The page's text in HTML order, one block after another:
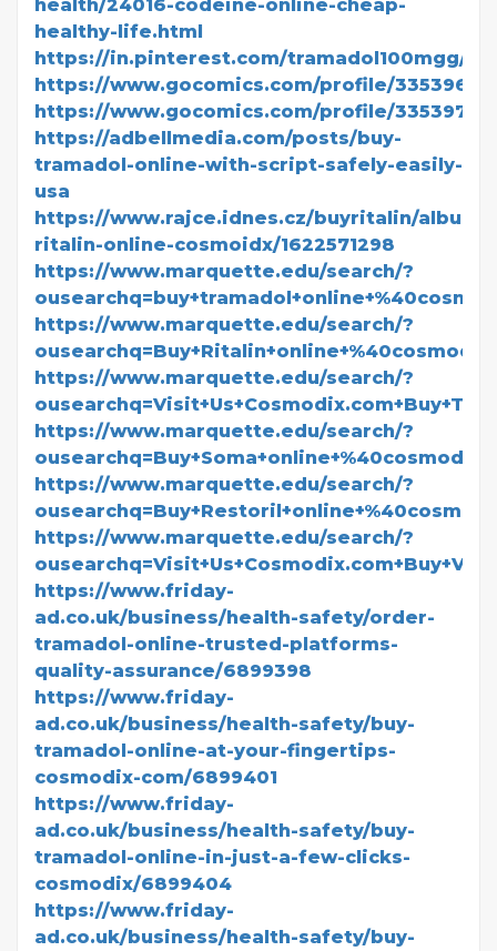
health/24016-codeine-online-cheap-
healthy-life.html
https://in.pinterest.com/tramadol100mgg/
https://www.gocomics.com/profile/3353966
https://www.gocomics.com/profile/3353973
https://adbellmedia.com/posts/buy-
tramadol-online-with-script-safely-easily-
usa
https://www.rajce.idnes.cz/buyritalin/album/
ritalin-online-cosmoidx/1622571298
https://www.marquette.edu/search/?
https://www.marquette.edu/search/?
https://www.marquette.edu/search/?
https://www.marquette.edu/search/?
https://www.marquette.edu/search/?
https://www.marquette.edu/search/?
https://www.friday-
ad.co.uk/business/health-safety/order-
tramadol-online-trusted-platforms-
quality-assurance/6899398
https://www.friday-
ad.co.uk/business/health-safety/buy-
tramadol-online-at-your-fingertips-
cosmodix-com/6899401
https://www.friday-
ad.co.uk/business/health-safety/buy-
tramadol-online-in-just-a-few-clicks-
cosmodix/6899404
https://www.friday-
ad.co.uk/business/health-safety/buy-